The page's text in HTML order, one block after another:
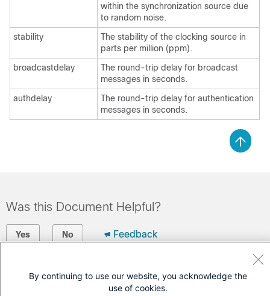
within the synchronization source due
to random noise.
stability
The stability of the clocking source in
parts per million (ppm).
broadcastdelay
The round-trip delay for broadcast
messages in seconds.
authdelay
The round-trip delay for authentication
messages in seconds.
Was this Document Helpful?
Yes No Feedback
Contact Cisco
By continuing to use our website, you acknowledge the
use of cookies.